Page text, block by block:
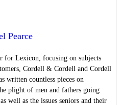
Pearce
for Lexicon, focusing on subjects
Cordell & Cordell and Cordell
written countless pieces on
plight of men and fathers going
well as the issues seniors and their